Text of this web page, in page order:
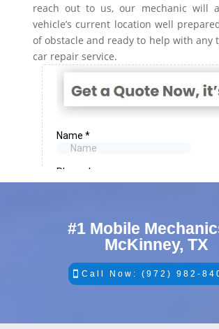
reach out to us, our mechanic will
vehicle’s current location well
of obstacle and ready to help with any
car repair service.
#1 Mobile
McKinney, TX
Call Now: (972) 982-